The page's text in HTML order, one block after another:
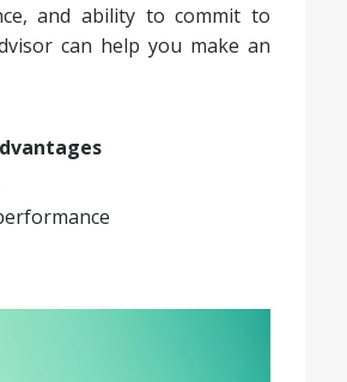
and ability to commit to
can help you make an